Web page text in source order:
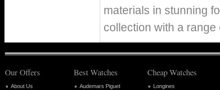
materials in stunning
collection with a
Our Offers
About Us
Best Watches
Audemars Piguet
Cheap Watches
Longines